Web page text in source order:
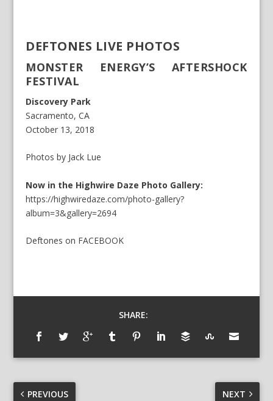
DEFTONES LIVE PHOTOS
MONSTER ENERGY’S AFTERSHOCK
FESTIVAL
Discovery Park
Sacramento, CA
October 13, 2018
Photos by Jack Lue
Now in the Highwire Daze Photo Gallery:
https://highwiredaze.com/photo-gallery?
album=3&gallery=2694
Deftoneson FACEBOOK
SHARE:
PREVIOUS NEXT